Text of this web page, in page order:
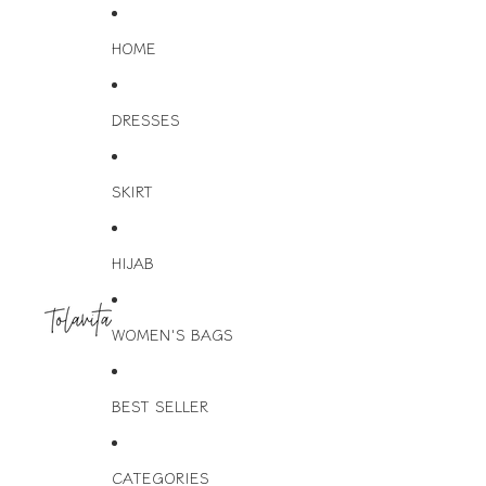
HOME
DRESSES
SKIRT
HIJAB
WOMEN'S BAGS
BEST SELLER
CATEGORIES